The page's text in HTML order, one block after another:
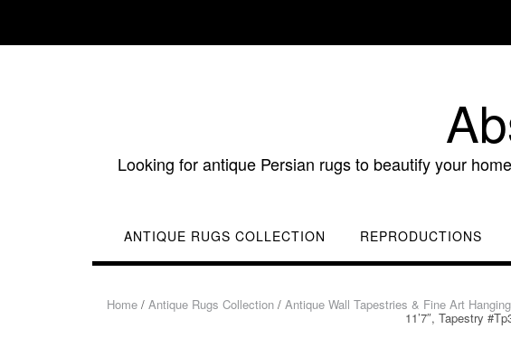
content
Looking for antique Persian rugs to beautify your
ANTIQUE RUGS COLLECTION REPRODUCTIONS
Home/ Antique Rugs Collection/ Antique Wall Tapestries & Fine Art
11’7″, Tapestry